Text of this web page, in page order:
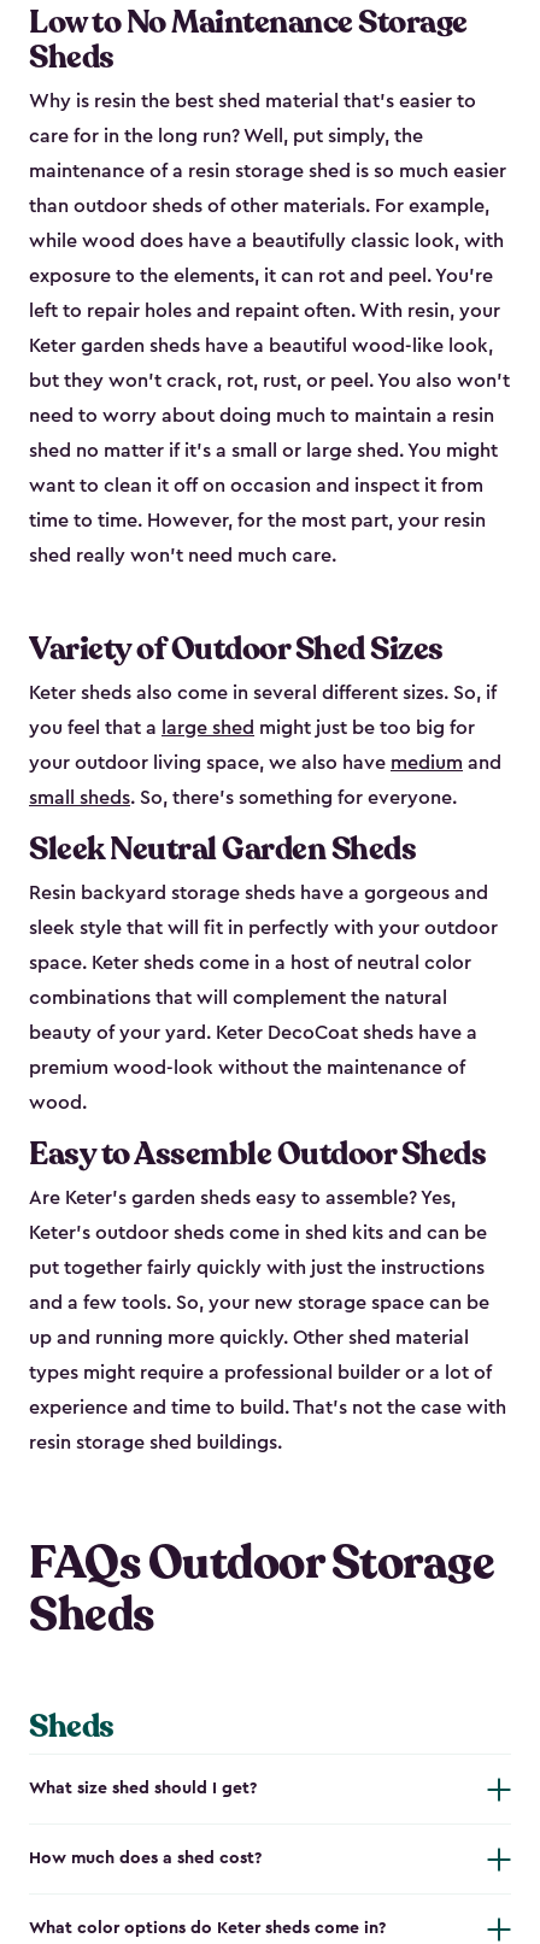
Low to No Maintenance Storage
Sheds
Why is resin the best shed material that’s easier to
care for in the long run? Well, put simply, the
maintenance of a resin storage shed is so much easier
than outdoor sheds of other materials. For example,
while wood does have a beautifully classic look, with
exposure to the elements, it can rot and peel. You’re
left to repair holes and repaint often. With resin, your
Keter garden sheds have a beautiful wood-like look,
but they won’t crack, rot, rust, or peel. You also won’t
need to worry about doing much to maintain a resin
shed no matter if it's a small or large shed. You might
want to clean it off on occasion and inspect it from
time to time. However, for the most part, your resin
shed really won’t need much care.
Variety of Outdoor Shed Sizes
Keter sheds also come in several different sizes. So, if
you feel that a large shed might just be too big for
your outdoor living space, we also have medium and
small sheds. So, there’s something for everyone.
Sleek Neutral Garden Sheds
Resin backyard storage sheds have a gorgeous and
sleek style that will fit in perfectly with your outdoor
space. Keter sheds come in a host of neutral color
combinations that will complement the natural
beauty of your yard. Keter DecoCoat sheds have a
premium wood-look without the maintenance of
wood.
Easy to Assemble Outdoor Sheds
Are Keter’s garden sheds easy to assemble? Yes,
Keter's outdoor sheds come in shed kits and can be
put together fairly quickly with just the instructions
and a few tools. So, your new storage space can be
up and running more quickly. Other shed material
types might require a professional builder or a lot of
experience and time to build. That’s not the case with
resin storage shed buildings.
FAQs Outdoor Storage
Sheds
Sheds
What size shed should I get?
How much does a shed cost?
What color options do Keter sheds come in?